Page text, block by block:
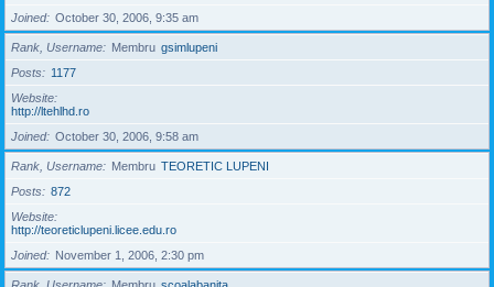
Joined
October 30, 2006, 9:35 am
Rank, Username Membru gsimlupeni
Posts
1177
Website
http://ltehlhd.ro
Joined
October 30, 2006, 9:58 am
Rank, Username Membru TEORETIC LUPENI
Posts
872
Website
http://teoreticlupeni.licee.edu.ro
Joined
November 1, 2006, 2:30 pm